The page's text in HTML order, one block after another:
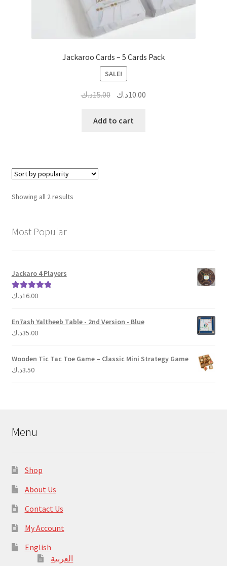
Jackaroo Cards – 5 Cards Pack
SALE!
15.00د.ك
Original
was:
10.00د.ك
Add to cart
Showing all 2 resultsSorted
Most Popular
Jackaro 4 Players
Rated 5.00
16.00د.ك
En7ash Yaltheeb Table - 2nd Version - Blue
35.00د.ك
Wooden Tic Tac Toe Game – Classic Mini Strategy Game
3.50د.ك
Menu
Shop
About Us
Contact Us
My Account
English
العربية